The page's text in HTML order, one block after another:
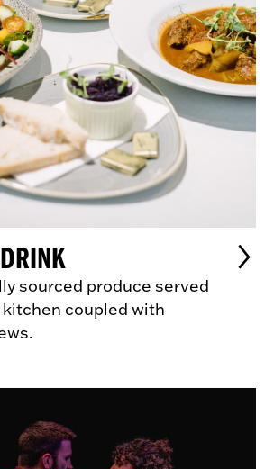
sourced produce served
coupled with